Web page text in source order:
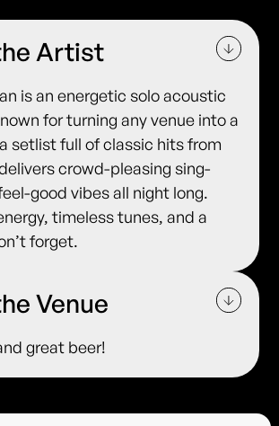
Artist
is an energetic solo acoustic
for turning any venue into a
setlist full of classic hits from
crowd-pleasing sing-
good vibes all night long.
timeless tunes, and a
forget.
Venue
great beer!